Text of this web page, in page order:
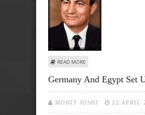
READ MORE
Germany And Egypt Set
MOHIT JOSHI 22 APRIL